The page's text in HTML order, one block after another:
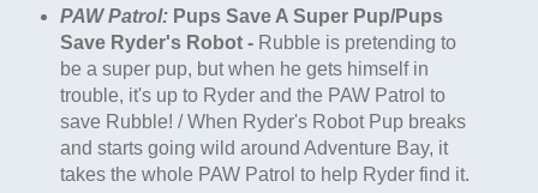
PAW Patrol:Pups Save A Super Pup/Pups
Save Ryder's Robot - Rubble is pretending to
be a super pup, but when he gets himself in
trouble, it's up to Ryder and the PAW Patrol to
save Rubble! / When Ryder's Robot Pupbreaks
and starts going wild around Adventure Bay, it
takes the whole PAW Patrol to help Ryder find it.